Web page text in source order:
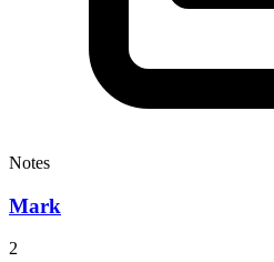
Notes
Mark
2